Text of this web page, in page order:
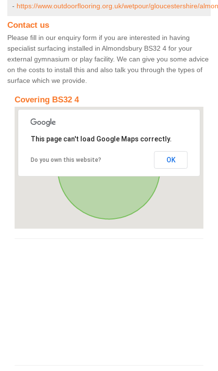
- https://www.outdoorflooring.org.uk/wetpour/gloucestershire/
Contact us
Please fill in our enquiry form if you are interested in having
specialist surfacing installed in Almondsbury BS32 4 for your
external gymnasium or play facility. We can give you some advice
on the costs to install this and also talk you through the types of
surface which we provide.
Covering BS32 4
This page can't load Google Maps correctly.
Do you own this website? OK